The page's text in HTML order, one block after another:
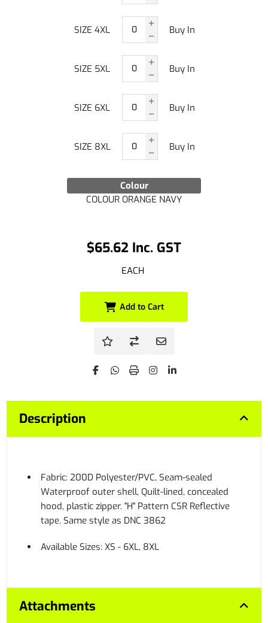
$65.62 Inc. GST
EACH
Colour
COLOUR ORANGE NAVY
SIZE 4XL Buy In
SIZE 5XL Buy In
SIZE 6XL Buy In
SIZE 8XL Buy In
Add to Cart
Description
Fabric: 200D Polyester/PVC, Seam-sealed
Waterproof outer shell, Quilt-lined, concealed
hood, plastic zipper. "H" Pattern CSR Reflective
tape. Same style as DNC 3862
Available Sizes: XS - 6XL, 8XL
Attachments